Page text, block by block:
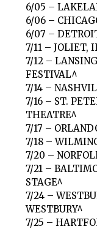
6/05 –
6/06 –
6/07 –
7/11 – JOLIET,
7/12 –
FESTIVAL^
7/14 –
7/16 – ST.
THEATRE^
7/17 –
7/18 –
7/20 –
7/21 –
STAGE^
7/24 –
WESTBURY^
7/25 –